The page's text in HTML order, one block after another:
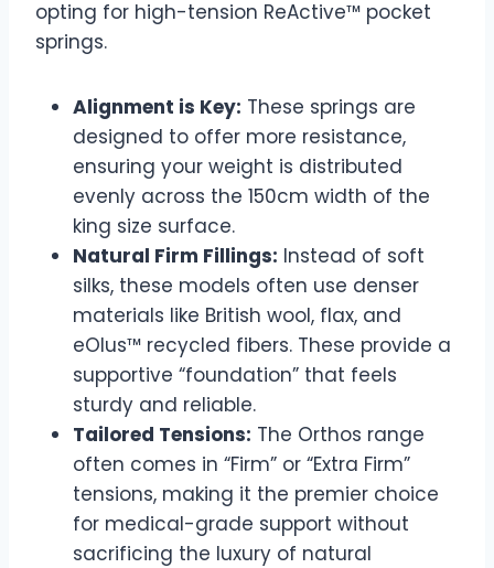
opting for high-tension ReActive™ pocket
springs.
Alignment is Key: These springs are
designed to offer more resistance,
ensuring your weight is distributed
evenly across the 150cm width of the
king size surface.
Natural Firm Fillings: Instead of soft
silks, these models often use denser
materials like British wool, flax, and
eOlus™ recycled fibers. These provide a
supportive “foundation” that feels
sturdy and reliable.
Tailored Tensions: The Orthos range
often comes in “Firm” or “Extra Firm”
tensions, making it the premier choice
for medical-grade support without
sacrificing the luxury of natural